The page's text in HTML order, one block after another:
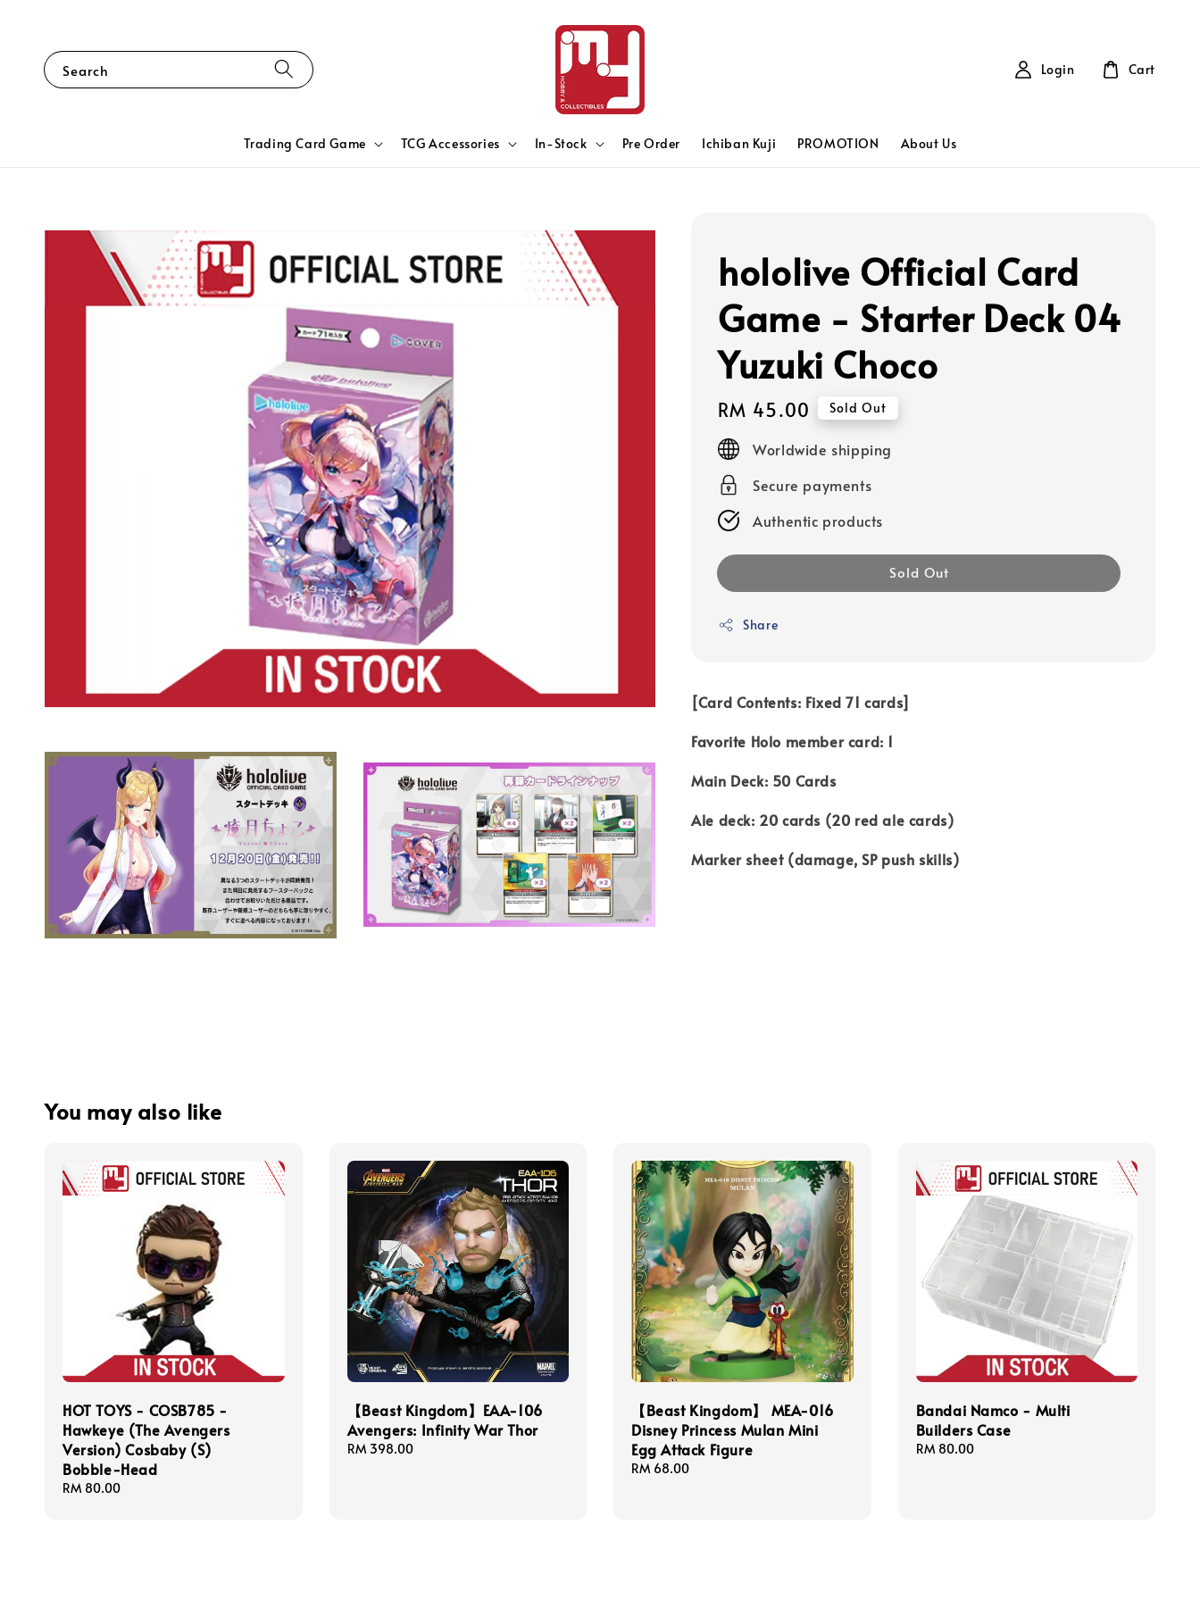
Search
Trading Card Game TCG Accessories In-Stock Pre Order Ichiban Kuji PROMOTION About Us
Login Cart
hololive Official Card
Game - Starter Deck 04
Yuzuki Choco
Regular
price
RM 45.00 Sold Out
Worldwide shipping
Secure payments
Authentic products
Sold Out
Share
[Card Contents: Fixed 71 cards]
Favorite Holo member card: 1
Main Deck: 50 Cards
Ale deck: 20 cards (20 red ale cards)
Marker sheet (damage, SP push skills)
You may also like
HOT TOYS - COSB785 -
Hawkeye (The Avengers
Version) Cosbaby (S)
Bobble-Head
Regular
RM 80.00
【Beast Kingdom】EAA-106
Avengers: Infinity War Thor
Regular
RM 398.00
【Beast Kingdom】 MEA-016
Disney Princess Mulan Mini
Egg Attack Figure
Regular
RM 68.00
Bandai Namco - Multi
Builders Case
Regular
RM 80.00